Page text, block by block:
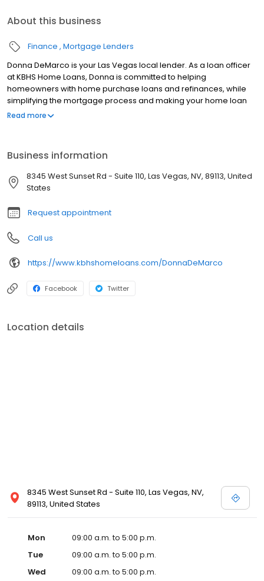
About this business
Finance Mortgage Lenders
Donna DeMarco is your Las Vegas local lender. As a loan officer
at KBHS Home Loans, Donna is committed to helping
homeowners with home purchase loans and refinances, while
simplifying the mortgage process and making your home loan
experience easy to navigate. Contact Donna at (702) 216-5609
Read more
Business information
8345 West Sunset Rd - Suite 110, Las Vegas, NV, 89113, United
States
Request appointment
Call us
https://www.kbhshomeloans.com/DonnaDeMarco
Facebook Twitter
Location details
8345 West Sunset Rd - Suite 110, Las Vegas, NV,
89113, United States
Mon
09:00 a.m. to 5:00 p.m.
Tue
09:00 a.m. to 5:00 p.m.
Wed
09:00 a.m. to 5:00 p.m.